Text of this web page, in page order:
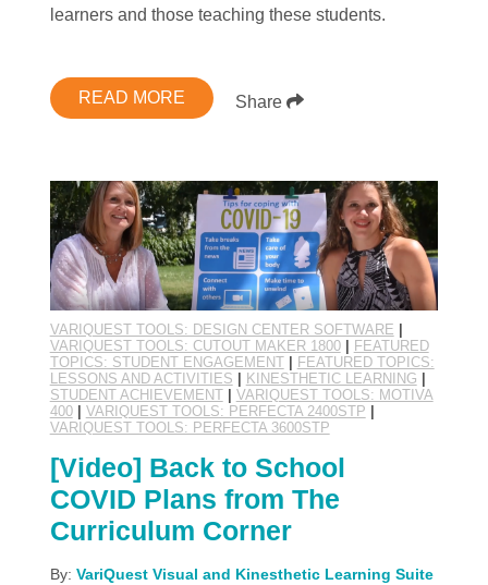
learners and those teaching these students.
READ MORE Share
VARIQUEST TOOLS: DESIGN CENTER SOFTWARE
VARIQUEST TOOLS: CUTOUT MAKER 1800|
FEATURED
TOPICS: STUDENT ENGAGEMENT|
FEATURED TOPICS:
LESSONS AND ACTIVITIES
KINESTHETIC LEARNING
STUDENT ACHIEVEMENT| VARIQUEST TOOLS: MOTIVA
400| VARIQUEST TOOLS: PERFECTA 2400STP
VARIQUEST TOOLS: PERFECTA 3600STP
[Video] Back to School
COVID Plans from The
Curriculum Corner
By: VariQuest Visual and Kinesthetic Learning Suite